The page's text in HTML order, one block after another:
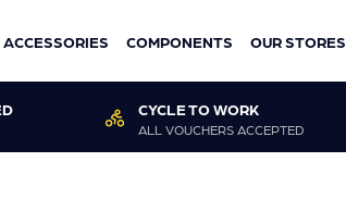
ACCESSORIES COMPONENTS OUR STORES
CYCLE TO WORK
ALL VOUCHERS ACCEPTED